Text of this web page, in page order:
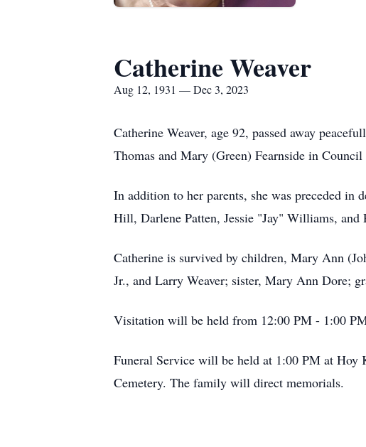
Catherine Weaver
Aug 12, 1931 — Dec 3, 2023
Catherine Weaver, age 92, passed away
Thomas and Mary (Green) Fearnside in
In addition to her parents, she was preceded in
Hill, Darlene Patten, Jessie "Jay" Williams, and
Catherine is survived by children, Mary Ann
Jr., and Larry Weaver; sister, Mary Ann Dore;
Visitation will be held from 12:00 PM - 1:00
Funeral Service will be held at 1:00 PM at
Cemetery. The family will direct memorials.